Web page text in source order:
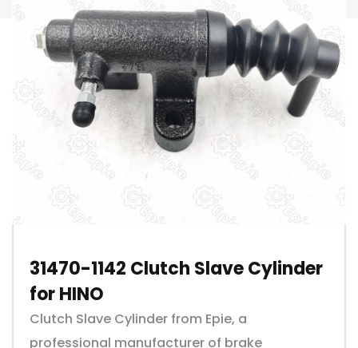
31470-1142 Clutch Slave Cylinder
for HINO
Clutch Slave Cylinder from Epie, a
professional manufacturer of brake